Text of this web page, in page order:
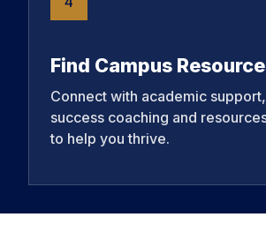
Find Campus
Connect with academic
success coaching and
to help you thrive.